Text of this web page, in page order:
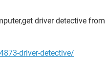
driver detective from
driver-detective/